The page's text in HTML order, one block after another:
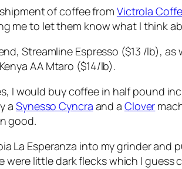
of coffee from Victrola
me to let them know what I think
Streamline Espresso ($13 /lb),
AA Mtaro ($14/lb).
I would buy coffee in half pound
a Synesso Cyncra and a Clover
good.
La Esperanza into my grinder
were little dark flecks which I guess